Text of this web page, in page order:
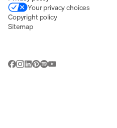
Your privacy choices
Copyright policy
Sitemap